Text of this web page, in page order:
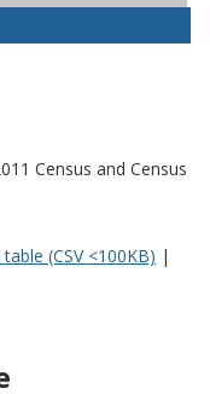
Census and Census
(CSV <100KB) |